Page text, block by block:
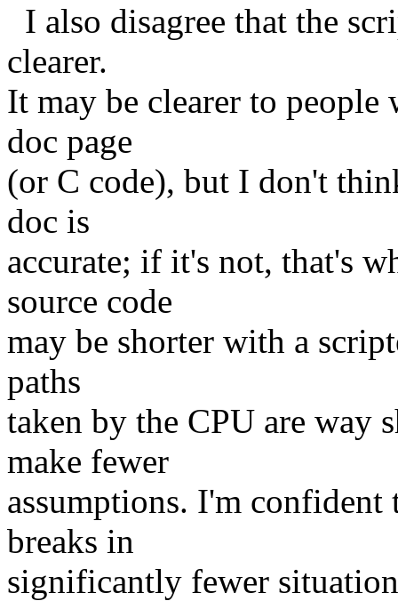
I also disagree that the
clearer.
It may be clearer to people
doc page
(or C code), but I don't
doc is
accurate; if it's not, that's
source code
may be shorter with a
paths
taken by the CPU are way
make fewer
assumptions. I'm
breaks in
significantly fewer